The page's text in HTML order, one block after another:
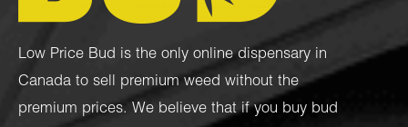
Low Price Bud is the only online dispensary in
Canada to sell premium weed without the
premium prices. We believe that if you buy bud